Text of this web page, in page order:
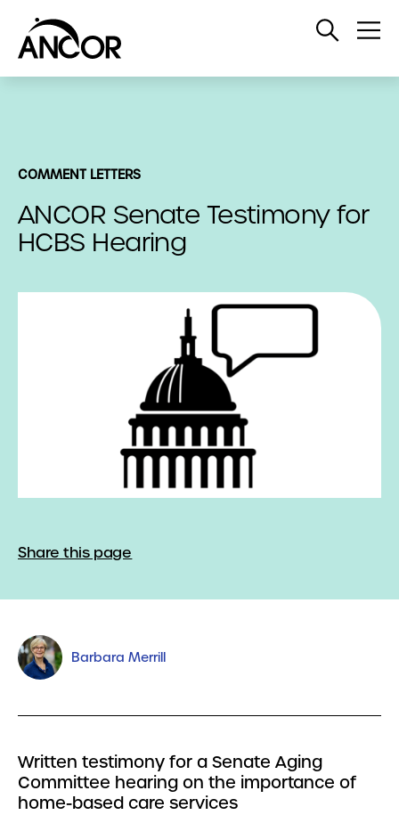
Open
COMMENT LETTERS
ANCOR Senate Testimony for
HCBS Hearing
Share this page
Barbara Merrill
Written testimony for a Senate Aging
Committee hearing on the importance of
home-based care services